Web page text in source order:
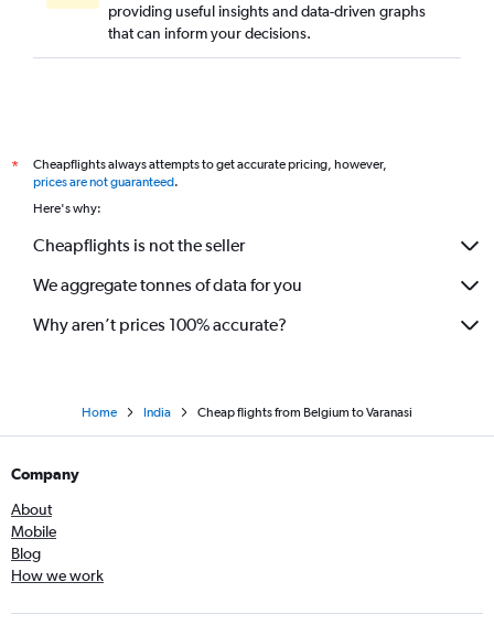
Basel to New Delhi flights
Prague to New Delhi flights
Oslo Gardermoen to New Delhi flights
Cologne to New Delhi flights
Treviso A. Canova to New Delhi flights
providing useful insights and data-driven graphs
that can inform your decisions.
*
Cheapflights always attempts to get accurate pricing, however,
prices are not guaranteed.
Here's why:
Cheapflights is not the seller
We aggregate tonnes of data for you
Why aren’t prices 100% accurate?
Home India Cheap flights from Belgium to Varanasi
Company
About
Mobile
Blog
How we work